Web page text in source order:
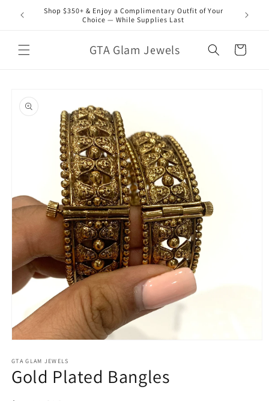
Skip to
content
Shop $350+ & Enjoy a Complimentary Outfit of Your
Choice — While Supplies Last
GTA Glam Jewels Cart
product
information
1
in
modal
GTA GLAM JEWELS
Gold Plated Bangles